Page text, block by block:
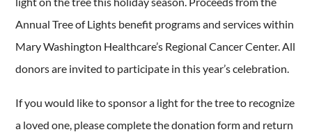
Annual Tree of Lights benefit programs and services within
Mary Washington Healthcare’s Regional Cancer Center. All
donors are invited to participate in this year’s celebration.
If you would like to sponsor a light for the tree to recognize
a loved one, please complete the donation form and return